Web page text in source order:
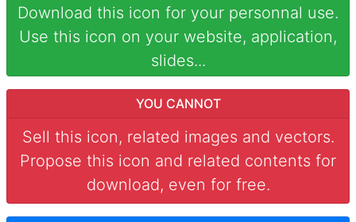
Download this icon for your personnal use.
Use this icon on your website, application,
slides...
YOU CANNOT
Sell this icon, related images and vectors.
Propose this icon and related contents for
download, even for free.